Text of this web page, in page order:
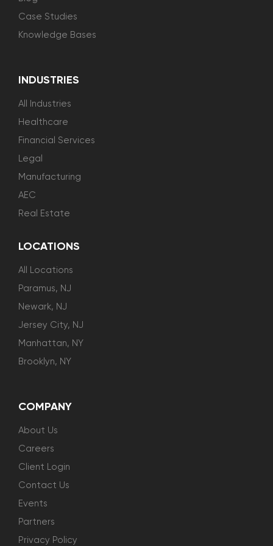
Case Studies
Knowledge Bases
INDUSTRIES
All Industries
Healthcare
Financial Services
Legal
Manufacturing
AEC
Real Estate
LOCATIONS
All Locations
Paramus, NJ
Newark, NJ
Jersey City, NJ
Manhattan, NY
Brooklyn, NY
COMPANY
About Us
Careers
Client Login
Contact Us
Events
Partners
Privacy Policy